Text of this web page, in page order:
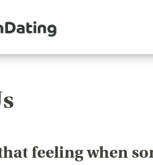
feeling when